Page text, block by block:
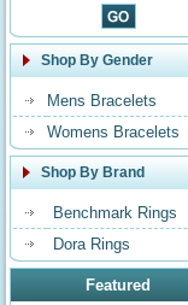
Shop By Gender
Mens Bracelets
Womens Bracelets
Shop By Brand
Benchmark Rings
Dora Rings
Featured